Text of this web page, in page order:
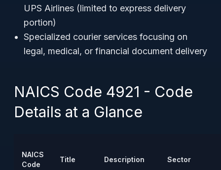
UPS Airlines (limited to express delivery
portion)
Specialized courier services focusing on
legal, medical, or financial document delivery
NAICS Code 4921 - Code
Details at a Glance
NAICS
Code
Title Description Sector